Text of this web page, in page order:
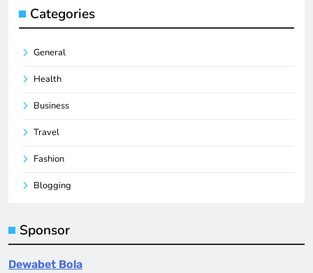
Categories
General
Health
Business
Travel
Fashion
Blogging
Sponsor
Dewabet Bola